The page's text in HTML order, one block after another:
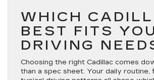
WHICH
BEST FITS
DRIVING
Choosing the right Cadillac comes
than a spec sheet. Your daily routine,